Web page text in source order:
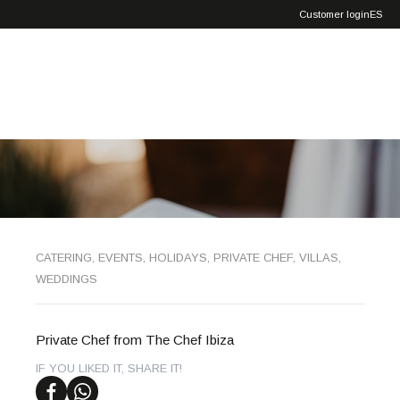
Customer loginES
CATERING, EVENTS, HOLIDAYS, PRIVATE CHEF, VILLAS,
WEDDINGS
Private Chef from The Chef Ibiza
IF YOU LIKED IT, SHARE IT!